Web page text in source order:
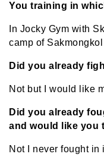
You training in
In Jocky Gym with
camp of Sakmongkol
Did you already
Not but I would like
Did you already
and would like you
Not I never fought in